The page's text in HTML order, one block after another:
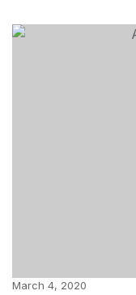
March 4, 2020